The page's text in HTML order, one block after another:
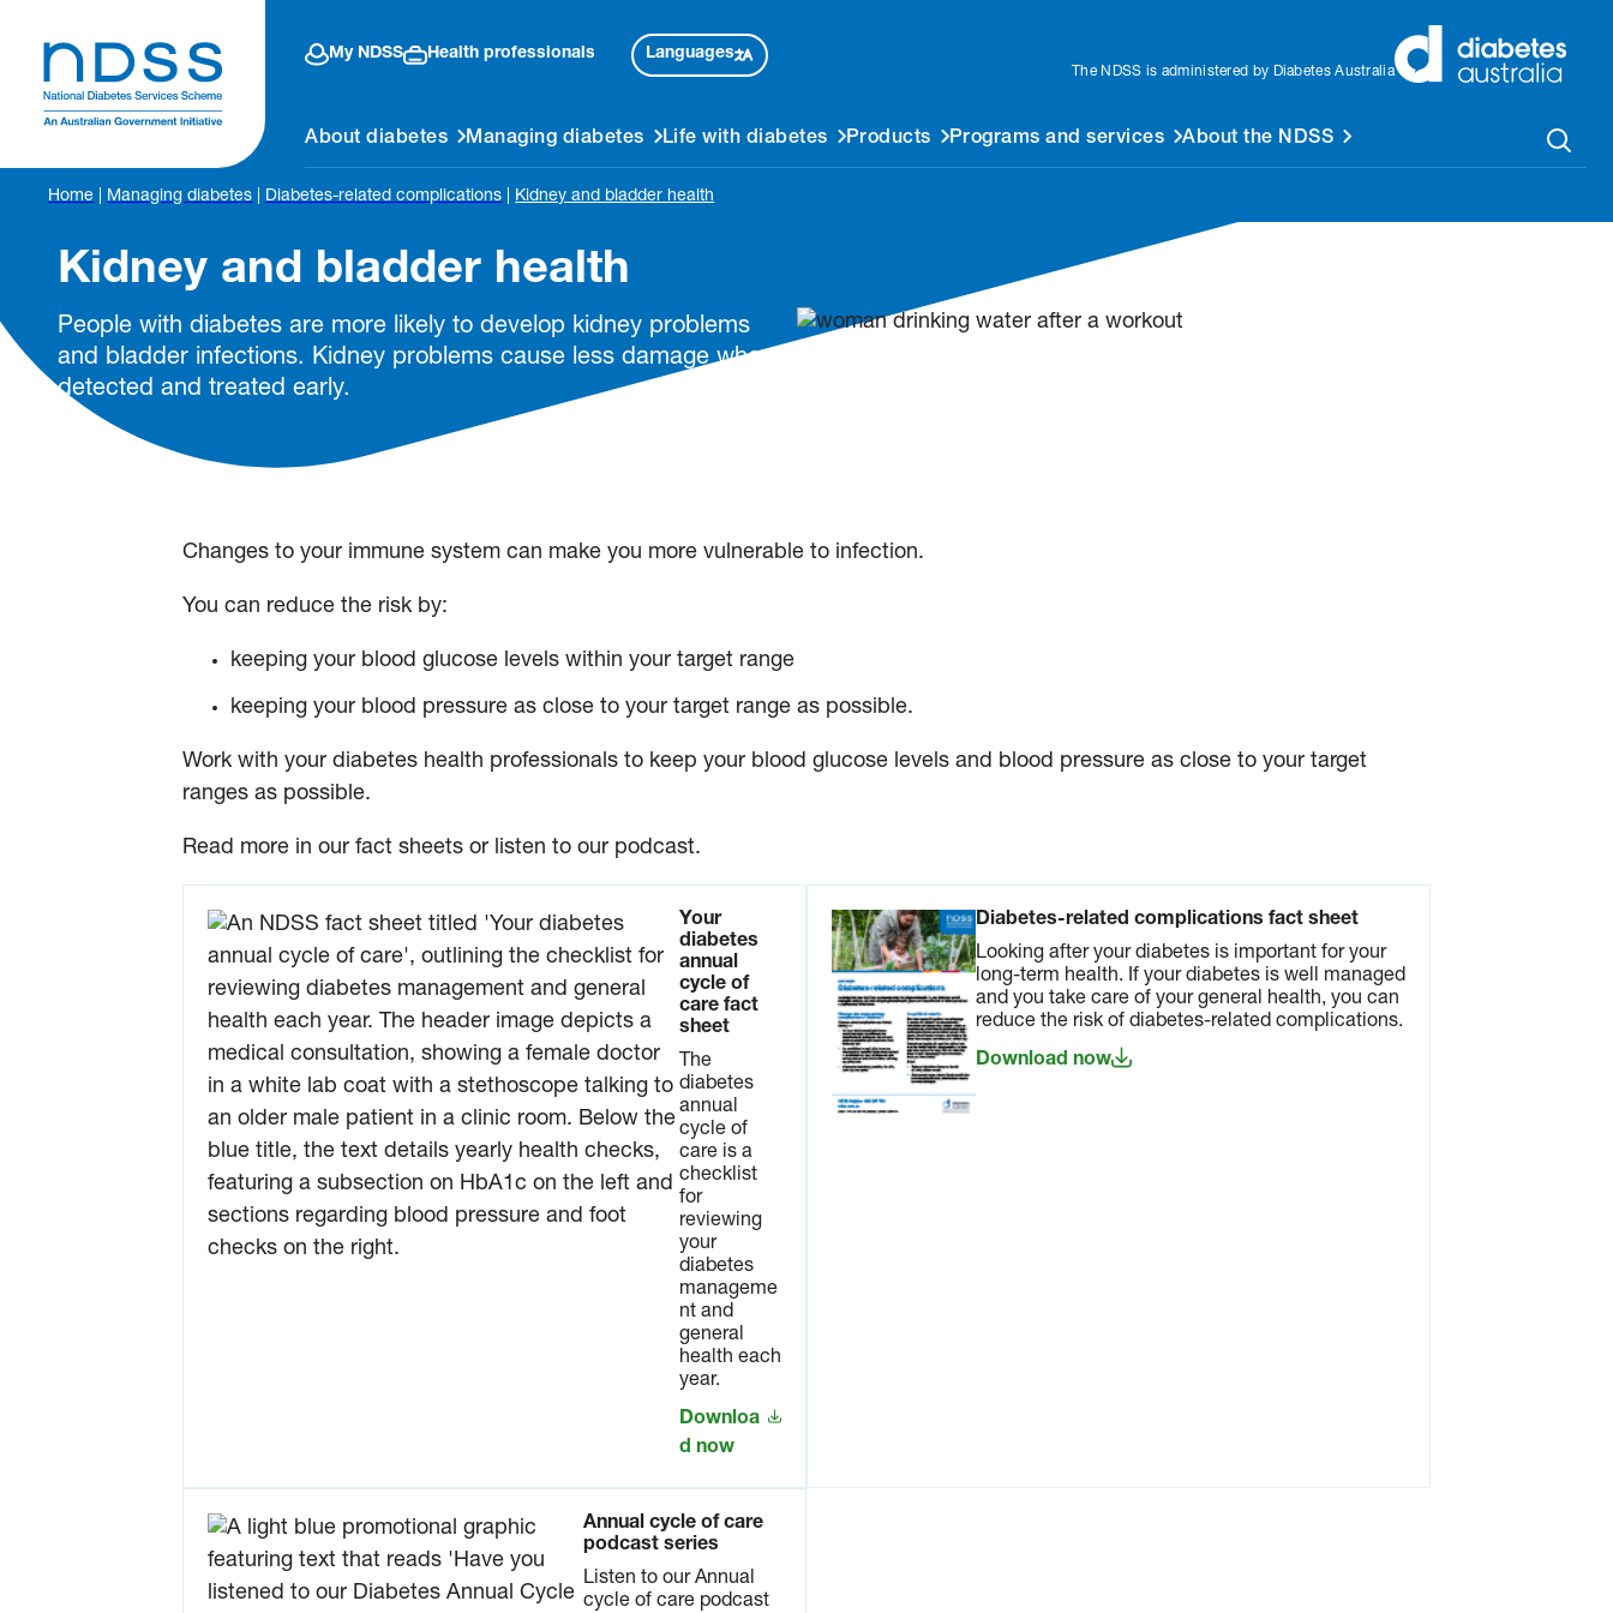
My NDSS Health professionals Languages
The NDSS is administered by Diabetes Australia
About diabetes Managing diabetes Life with diabetes Products Programs and services About the NDSS
Home Managing diabetes Diabetes-related complications Kidney and bladder health
Kidney and bladder health
People with diabetes are more likely to develop kidney problems
and bladder infections. Kidney problems cause less damage when
detected and treated early.
Changes to your immune system can make you more vulnerable to infection.
You can reduce the risk by:
keeping your blood glucose levels within your target range
keeping your blood pressure as close to your target range as possible.
Work with your diabetes health professionals to keep your blood glucose levels and blood pressure as close to your target
ranges as possible.
Read more in our fact sheets or listen to our podcast.
Your
diabetes
annual
cycle of
care fact
sheet
The
diabetes
annual
cycle of
care is a
checklist
for
reviewing
your
diabetes
manageme
nt and
general
health each
year.
Downloa
d now
Diabetes-related complications fact sheet
Looking after your diabetes is important for your
long-term health. If your diabetes is well managed
and you take care of your general health, you can
reduce the risk of diabetes-related complications.
Download now
Annual cycle of care
podcast series
Listen to our Annual
cycle of care podcast